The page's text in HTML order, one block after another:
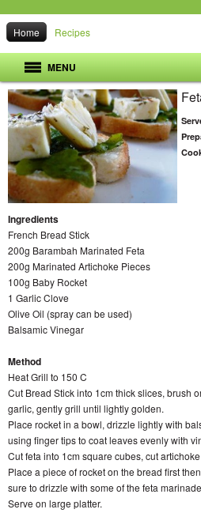
Home Recipes
MENU
Ingredients
French Bread Stick
200g Barambah Marinated Feta
200g Marinated Artichoke Pieces
100g Baby Rocket
1 Garlic Clove
Olive Oil (spray can be used)
Balsamic Vinegar
Method
Heat Grill to 150 C
Cut Bread Stick into 1cm thick slices, brush
garlic, gently grill until lightly golden.
Place rocket in a bowl, drizzle lightly with
using finger tips to coat leaves evenly with
Cut feta into 1cm square cubes, cut
Place a piece of rocket on the bread first
sure to drizzle with some of the feta
Serve on large platter.